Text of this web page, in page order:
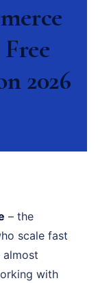
2026
– the
scale fast
with